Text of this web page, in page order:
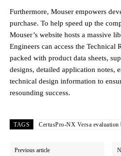
Furthermore, Mouser empowers
purchase. To help speed up the
Mouser’s website hosts a massive
Engineers can access the Technical
packed with product data sheets,
designs, detailed application notes,
technical design information to
resounding success.
TAGS CertusPro-NX Versa evaluation
Previous article